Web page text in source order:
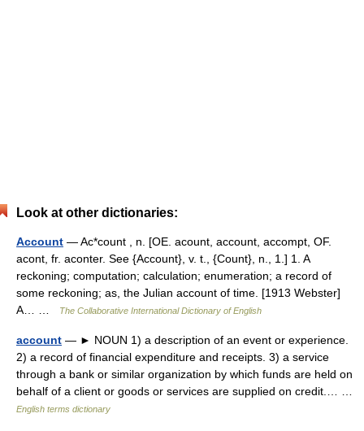
Look at other dictionaries:
Account — Ac*count , n. [OE. acount, account, accompt, OF.
acont, fr. aconter. See {Account}, v. t., {Count}, n., 1.] 1. A
reckoning; computation; calculation; enumeration; a record of
some reckoning; as, the Julian account of time. [1913 Webster]
A… …
The Collaborative International Dictionary of English
account — ► NOUN 1) a description of an event or experience.
2) a record of financial expenditure and receipts. 3) a service
through a bank or similar organization by which funds are held on
behalf of a client or goods or services are supplied on credit.… …
English terms dictionary